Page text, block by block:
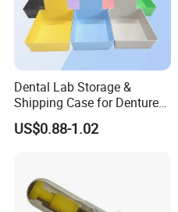
Dental Lab Storage &
Shipping Case for Dentures
& Molds
US$0.88-1.02